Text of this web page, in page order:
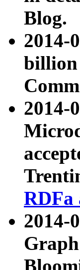
Blog.
2014-
billion
2014-
RDFa
2014-